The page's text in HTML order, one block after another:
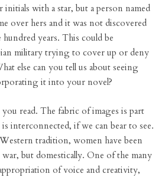
with a star, but a person named
over hers and it was not discovered
years. This could be
military trying to cover up or deny
else can you tell us about seeing
it into your novel?
read. The fabric of images is part
interconnected, if we can bear to see.
tradition, women have been
war, but domestically. One of the many
of voice and creativity,